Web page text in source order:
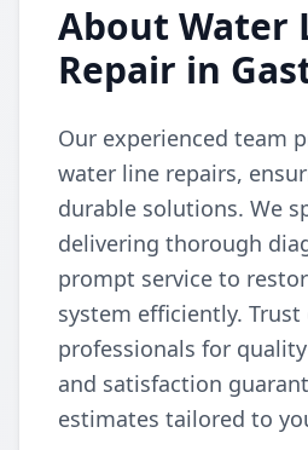
About Water
Repair in
Our experienced team
water line repairs,
durable solutions. We
delivering thorough
prompt service to
system efficiently. Trust
professionals for
and satisfaction
estimates tailored to